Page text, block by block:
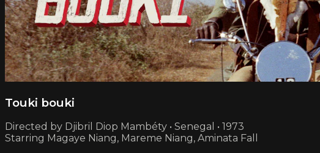
Touki bouki
Directed by Djibril Diop Mambéty • Senegal • 1973
Starring Magaye Niang, Mareme Niang, Aminata Fall